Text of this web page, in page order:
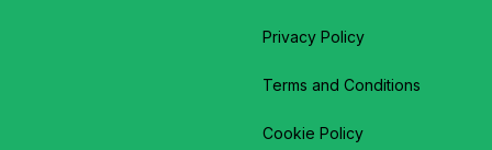
Privacy Policy
Terms and Conditions
Cookie Policy